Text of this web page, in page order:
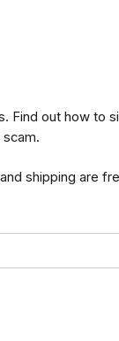
Find out how to
shipping are